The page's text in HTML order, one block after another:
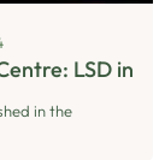
LSD in
in the